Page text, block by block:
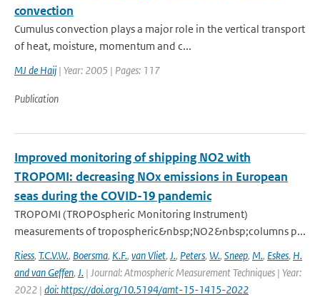
convection
Cumulus convection plays a major role in the vertical transport
of heat, moisture, momentum and c...
MJ de Haij | Year: 2005 | Pages: 117
Publication
Improved monitoring of shipping NO2 with
TROPOMI: decreasing NOx emissions in European
seas during the COVID-19 pandemic
TROPOMI (TROPOspheric Monitoring Instrument)
measurements of tropospheric&nbsp;NO2&nbsp;columns p...
Riess, T.C.V.W., Boersma, K.F., van Vliet, J., Peters, W., Sneep, M., Eskes, H.
and van Geffen, J. | Journal: Atmospheric Measurement Techniques | Year:
2022 | doi: https://doi.org/10.5194/amt-15-1415-2022